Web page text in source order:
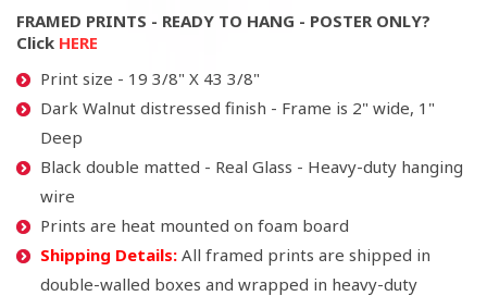
FRAMED PRINTS - READY TO HANG - POSTER ONLY?
Click HERE
Print size - 19 3/8" X 43 3/8"
Dark Walnut distressed finish - Frame is 2" wide, 1"
Deep
Black double matted - Real Glass - Heavy-duty hanging
wire
Prints are heat mounted on foam board
Shipping Details: All framed prints are shipped in
double-walled boxes and wrapped in heavy-duty